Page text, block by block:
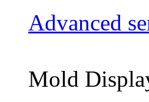
Advanced
Mold